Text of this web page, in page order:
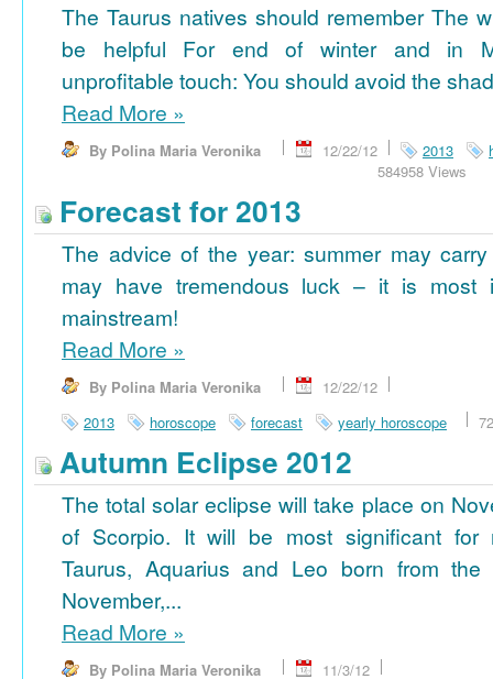
The Taurus natives should remember The
be helpful For end of winter and in
unprofitable touch: You should avoid the
Read More »
By Polina Maria Veronika 12/22/12 2013
584958 Views
Forecast for 2013
The advice of the year: summer may
may have tremendous luck – it is most
mainstream!
Read More »
By Polina Maria Veronika
12/22/12
2013
horoscope forecast yearly horoscope
Autumn Eclipse 2012
The total solar eclipse will take place on
of Scorpio. It will be most significant for
Taurus, Aquarius and Leo born from
November,...
Read More »
By Polina Maria Veronika
11/3/12